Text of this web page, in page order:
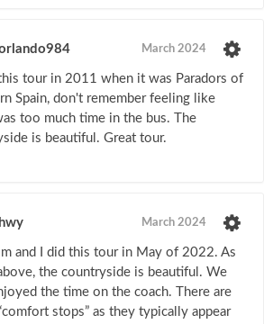
March 2024
tour in 2011 when it was Paradors of
Spain, don't remember feeling like
too much time in the bus. The
is beautiful. Great tour.
March 2024
and I did this tour in May of 2022. As
the countryside is beautiful. We
the time on the coach. There are
stops” as they typically appear